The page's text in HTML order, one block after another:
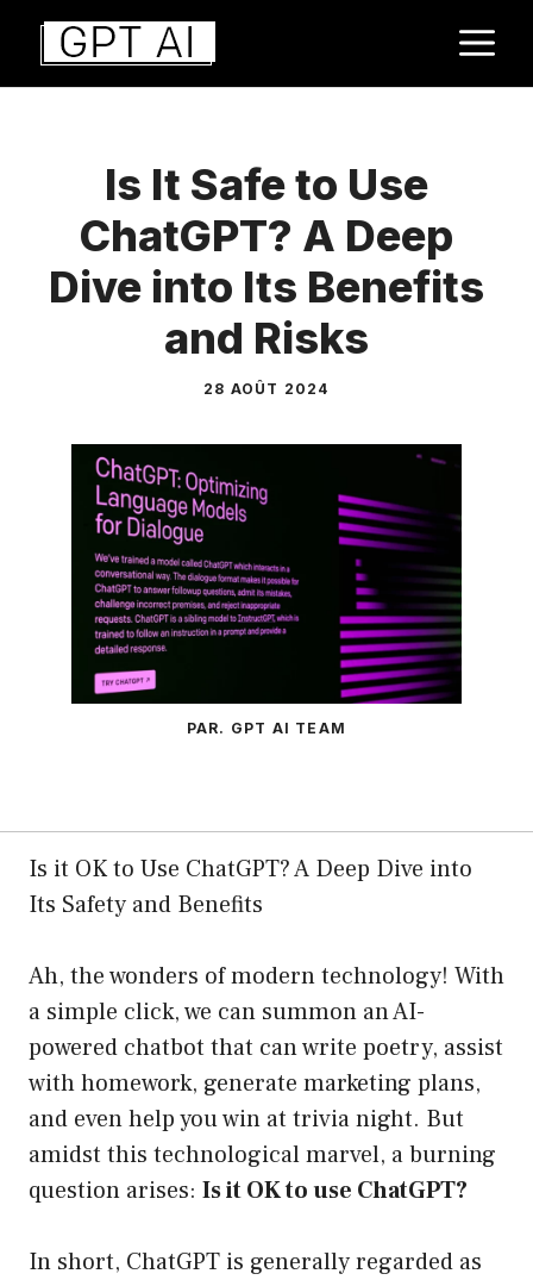
Aller
contenu
Is It Safe to Use
ChatGPT? A Deep
Dive into Its Benefits
and Risks
28 AOÛT 2024
PAR. GPT AI TEAM
Is it OK to Use ChatGPT? A Deep Dive into
Its Safety and Benefits
Ah, the wonders of modern technology! With
a simple click, we can summon an AI-
powered chatbot that can write poetry, assist
with homework, generate marketing plans,
and even help you win at trivia night. But
amidst this technological marvel, a burning
question arises: Is it OK to use ChatGPT?
In short, ChatGPT is generally regarded as